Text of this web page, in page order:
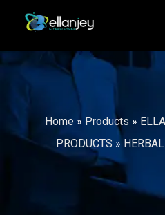
Home» Products »
PRODUCTS »